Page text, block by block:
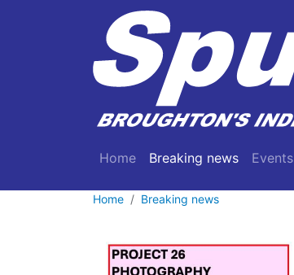
Skip to main content
Main navigation
Home Breaking news Events
Home Breaking news